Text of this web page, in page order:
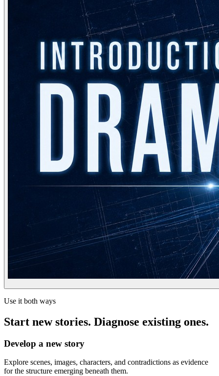
Use it both ways
Start new stories. Diagnose existing ones.
Develop a new story
Explore scenes, images, characters, and contradictions as evidence
for the structure emerging beneath them.